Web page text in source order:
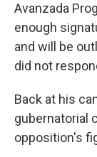
Avanzada
enough
and will be
did not
Back at his
gubernatorial
opposition's